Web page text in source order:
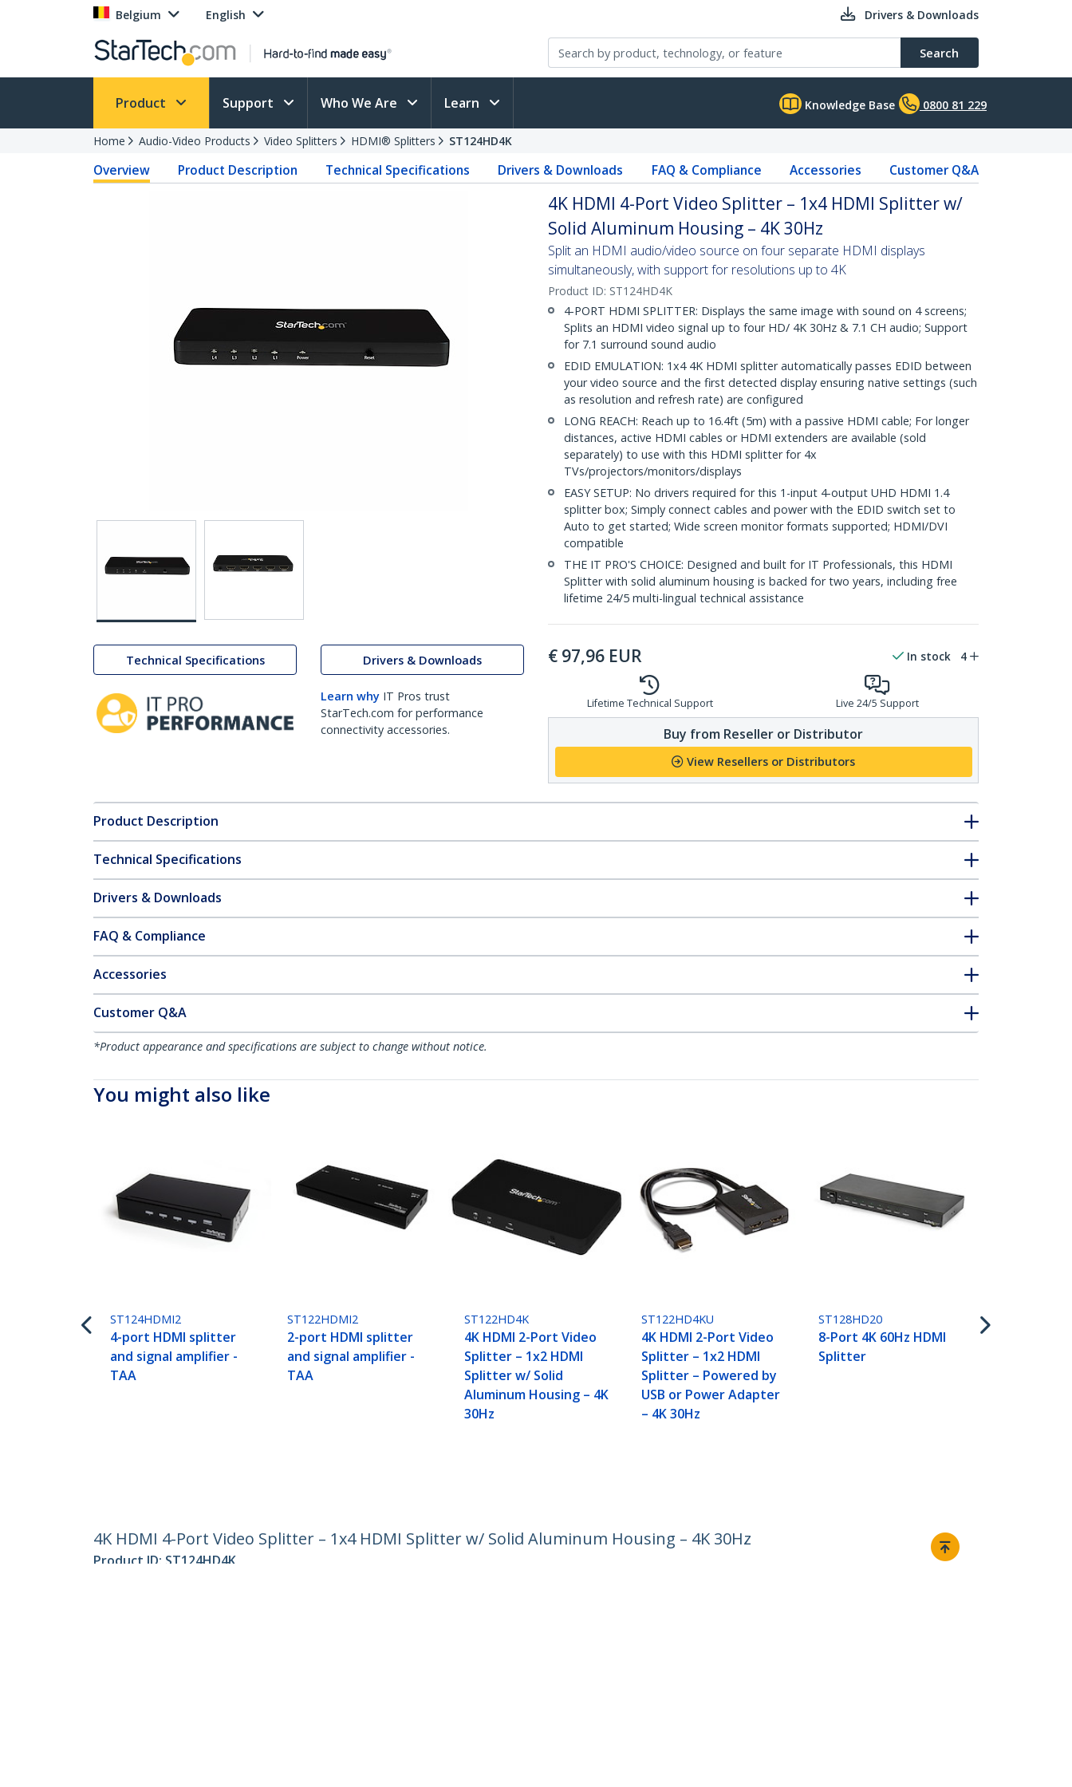
Belgium English Drivers & Downloads
Search
Product Support Who We Are Learn Knowledge Base 0800 81 229
Home Audio-Video Products Video Splitters HDMI® Splitters ST124HD4K
Overview Product Description Technical Specifications Drivers & Downloads FAQ & Compliance Accessories Customer Q&A
Technical Specifications Drivers & Downloads
Learn why IT Pros trust
StarTech.com for performance
connectivity accessories.
4K HDMI 4-Port Video Splitter – 1x4 HDMI Splitter w/
Solid Aluminum Housing – 4K 30Hz
Split an HDMI audio/video source on four separate HDMI displays
simultaneously, with support for resolutions up to 4K
Product ID: ST124HD4K
4-PORT HDMI SPLITTER: Displays the same image with sound on 4 screens;
Splits an HDMI video signal up to four HD/ 4K 30Hz & 7.1 CH audio; Support
for 7.1 surround sound audio
EDID EMULATION: 1x4 4K HDMI splitter automatically passes EDID between
your video source and the first detected display ensuring native settings (such
as resolution and refresh rate) are configured
LONG REACH: Reach up to 16.4ft (5m) with a passive HDMI cable; For longer
distances, active HDMI cables or HDMI extenders are available (sold
separately) to use with this HDMI splitter for 4x
TVs/projectors/monitors/displays
EASY SETUP: No drivers required for this 1-input 4-output UHD HDMI 1.4
splitter box; Simply connect cables and power with the EDID switch set to
Auto to get started; Wide screen monitor formats supported; HDMI/DVI
compatible
THE IT PRO'S CHOICE: Designed and built for IT Professionals, this HDMI
Splitter with solid aluminum housing is backed for two years, including free
lifetime 24/5 multi-lingual technical assistance
€ 97,96 EUR In stock 4
Lifetime Technical Support Live 24/5 Support
Buy from Reseller or Distributor
View Resellers or Distributors
Product Description
Technical Specifications
Drivers & Downloads
FAQ & Compliance
Accessories
Customer Q&A
*Product appearance and specifications are subject to change without notice.
You might also like
ST124HDMI2
4-port HDMI splitter
and signal amplifier -
TAA
ST122HDMI2
2-port HDMI splitter
and signal amplifier -
TAA
ST122HD4K
4K HDMI 2-Port Video
Splitter – 1x2 HDMI
Splitter w/ Solid
Aluminum Housing – 4K
30Hz
ST122HD4KU
4K HDMI 2-Port Video
Splitter – 1x2 HDMI
Splitter – Powered by
USB or Power Adapter
– 4K 30Hz
ST128HD20
8-Port 4K 60Hz HDMI
Splitter
4K HDMI 4-Port Video Splitter – 1x4 HDMI Splitter w/ Solid Aluminum Housing – 4K 30Hz
Product ID: ST124HD4K